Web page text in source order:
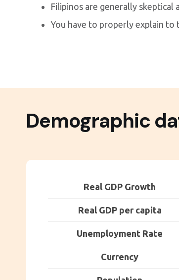
Filipinos are generally skeptical
You have to properly explain to
Demographic
Real GDP Growth
Real GDP per capita
Unemployment Rate
Currency